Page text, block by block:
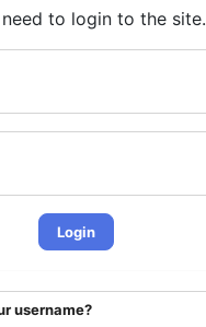
to login to the site.
Login
username?